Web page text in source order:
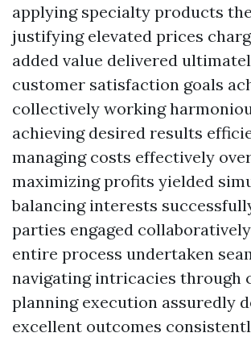
applying specialty products
justifying elevated prices
added value delivered
customer satisfaction goals
collectively working
achieving desired results
managing costs effectively
maximizing profits yielded
balancing interests
parties engaged
entire process undertaken
navigating intricacies through
planning execution assuredly
excellent outcomes